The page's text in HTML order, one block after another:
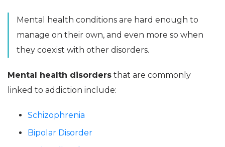
Mental health conditions are hard enough to
manage on their own, and even more so when
they coexist with other disorders.
Mental health disorders that are commonly
linked to addiction include:
Schizophrenia
Bipolar Disorder